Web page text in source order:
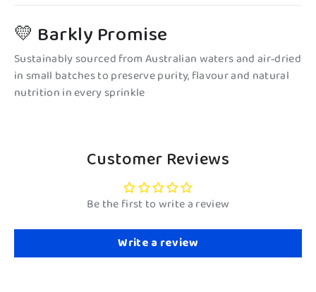
💛 Barkly Promise
Sustainably sourced from Australian waters and air‑dried
in small batches to preserve purity, flavour and natural
nutrition in every sprinkle
Customer Reviews
Be the first to write a review
Write a review